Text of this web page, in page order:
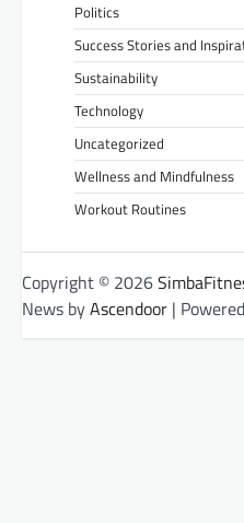
Politics
Success Stories and
Sustainability
Technology
Uncategorized
Wellness and Mindfulness
Workout Routines
Copyright © 2026
News byAscendoor |